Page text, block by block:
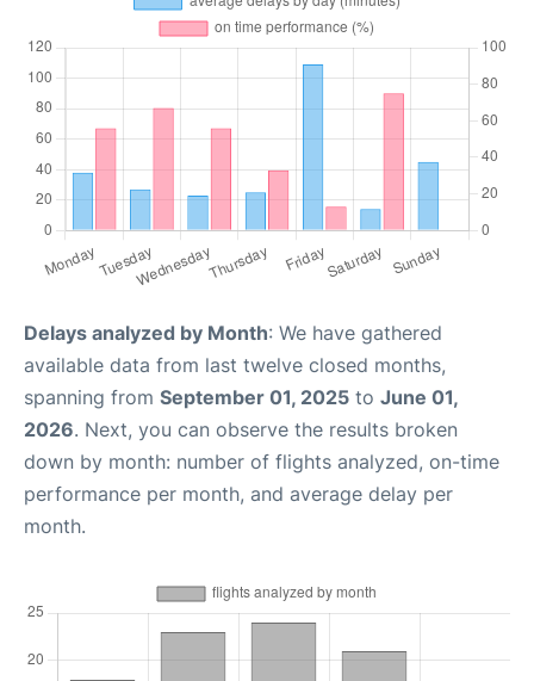
Delays analyzed by Month: We have gathered
available data from last twelve closed months,
spanning from September 01, 2025 to June 01,
2026. Next, you can observe the results broken
down by month: number of flights analyzed, on-time
performance per month, and average delay per
month.